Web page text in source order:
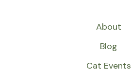
About
Blog
Cat Events